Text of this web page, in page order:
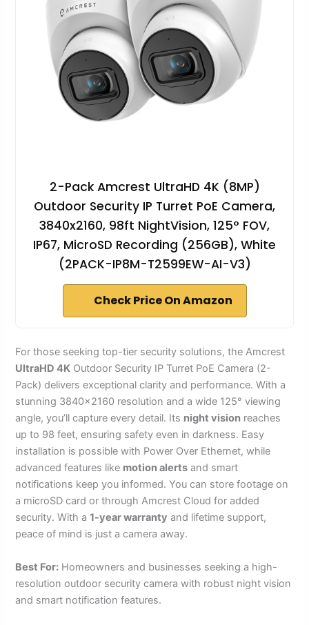
2-Pack Amcrest UltraHD 4K (8MP)
Outdoor Security IP Turret PoE Camera,
3840x2160, 98ft NightVision, 125° FOV,
IP67, MicroSD Recording (256GB), White
(2PACK-IP8M-T2599EW-AI-V3)
Check Price On Amazon
For those seeking top-tier security solutions, the Amcrest
UltraHD 4K Outdoor Security IP Turret PoE Camera (2-
Pack) delivers exceptional clarity and performance. With a
stunning 3840×2160 resolution and a wide 125° viewing
angle, you’ll capture every detail. Its night vision reaches
up to 98 feet, ensuring safety even in darkness. Easy
installation is possible with Power Over Ethernet, while
advanced features like motion alerts and smart
notifications keep you informed. You can store footage on
a microSD card or through Amcrest Cloud for added
security. With a1-year warranty and lifetime support,
peace of mind is just a camera away.
Best For: Homeowners and businesses seeking a high-
resolution outdoor security camera with robust night vision
and smart notification features.